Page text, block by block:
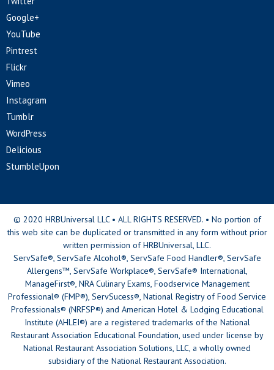
Google+
YouTube
Pintrest
Flickr
Vimeo
Instagram
Tumblr
WordPress
Delicious
StumbleUpon
© 2020 HRBUniversal LLC • ALL RIGHTS RESERVED. • No portion of
this web site can be duplicated or transmitted in any form without prior
written permission of HRBUniversal, LLC.
ServSafe®, ServSafe Alcohol®, ServSafe Food Handler®, ServSafe
Allergens™, ServSafe Workplace®, ServSafe® International,
ManageFirst®, NRA Culinary Exams, Foodservice Management
Professional® (FMP®), ServSucess®, National Registry of Food Service
Professionals® (NRFSP®) and American Hotel & Lodging Educational
Institute (AHLEI®) are a registered trademarks of the National
Restaurant Association Educational Foundation, used under license by
National Restaurant Association Solutions, LLC, a wholly owned
subsidiary of the National Restaurant Association.